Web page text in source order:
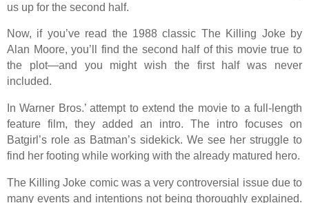
us up for the second half.
Now, if you’ve read the 1988 classic The Killing Joke by
Alan Moore, you’ll find the second half of this movie true to
the plot—and you might wish the first half was never
included.
In Warner Bros.’ attempt to extend the movie to a full-length
feature film, they added an intro. The intro focuses on
Batgirl’s role as Batman’s sidekick. We see her struggle to
find her footing while working with the already matured hero.
The Killing Joke comic was a very controversial issue due to
many events and intentions not being thoroughly explained.